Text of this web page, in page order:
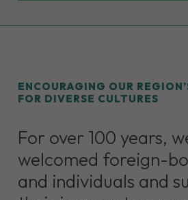
ENCOURAGING OUR
FOR DIVERSE CULTURES
For over 100 years,
welcomed foreign-
and individuals and